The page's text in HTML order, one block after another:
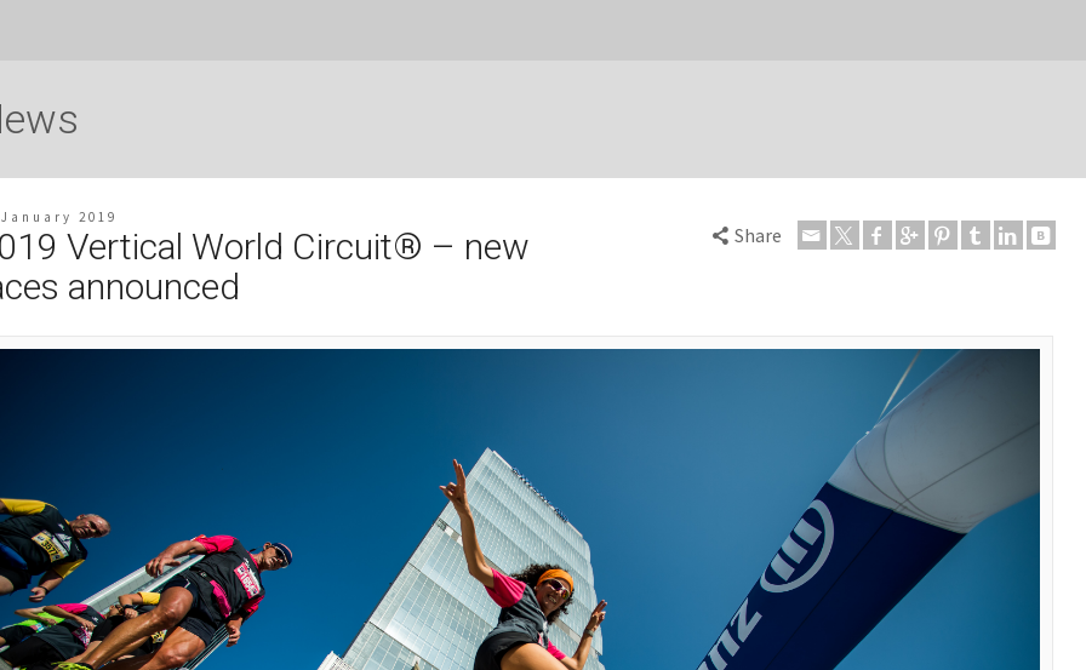
2019
Vertical World Circuit® – new
announced
Share